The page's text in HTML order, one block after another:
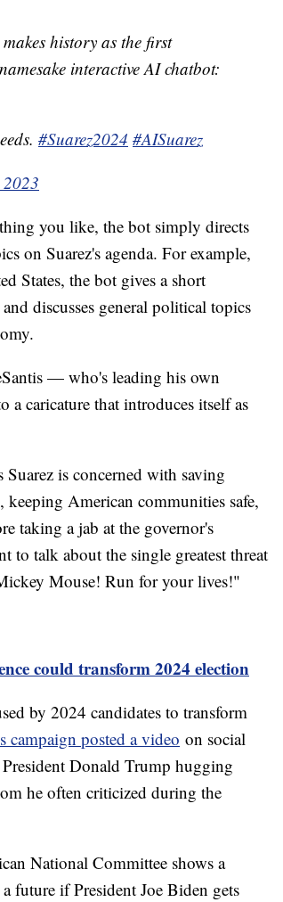
history as the first
interactive AI chatbot:
#Suarez2024 #AISuarez
you like, the bot simply directs
on Suarez's agenda. For example,
States, the bot gives a short
discusses general political topics
— who's leading his own
caricature that introduces itself as
is concerned with saving
American communities safe,
taking a jab at the governor's
to talk about the single greatest threat
Mouse! Run for your lives!"
could transform 2024 election
by 2024 candidates to transform
campaign posted a video on social
Donald Trump hugging
he often criticized during the
National Committee shows a
future if President Joe Biden gets